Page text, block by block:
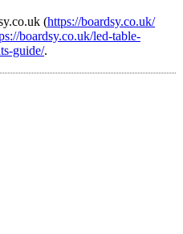
(https://boardsy.co.uk/
boardsy.co.uk/led-table-
guide/.